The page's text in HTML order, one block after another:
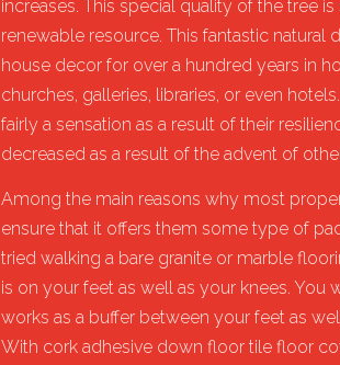
increases. This special quality of the tree
renewable resource. This fantastic natural
house decor for over a hundred years in
churches, galleries, libraries, or even
fairly a sensation as a result of their
decreased as a result of the advent of
​Among the main reasons why most
ensure that it offers them some type of
tried walking a bare granite or marble
is on your feet as well as your knees.
works as a buffer between your feet as
With cork adhesive down floor tile floor